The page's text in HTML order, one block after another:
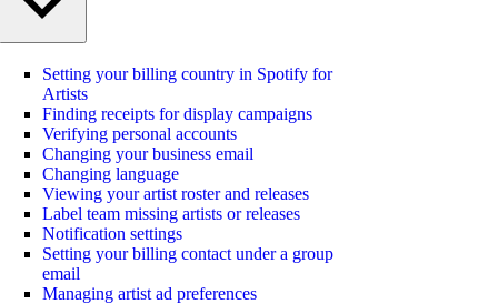
Setting your billing country in Spotify for
Artists
Finding receipts for display campaigns
Verifying personal accounts
Changing your business email
Changing language
Viewing your artist roster and releases
Label team missing artists or releases
Notification settings
Setting your billing contact under a group
email
Managing artist ad preferences